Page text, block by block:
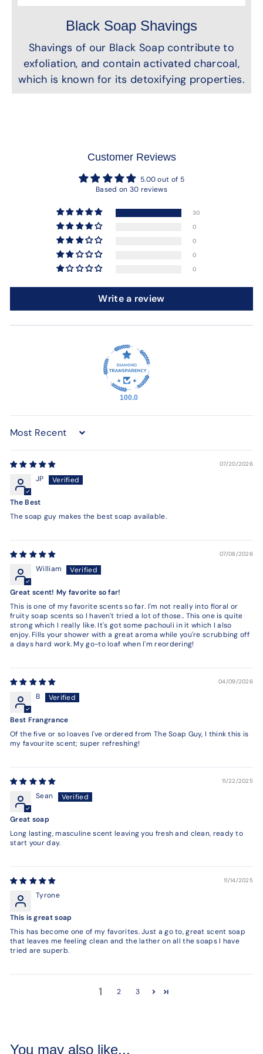
Black Soap Shavings
Shavings of our Black Soap contribute to
exfoliation, and contain activated charcoal,
which is known for its detoxifying properties.
Customer Reviews
5.00 out of 5
Based on 30 reviews
30
0
0
0
0
Write a review
100.0
Sort by
07/20/2026
JP
The Best
The soap guy makes the best soap available.
07/08/2026
William
Great scent! My favorite so far!
This is one of my favorite scents so far. I'm not really into floral or
fruity soap scents so I haven't tried a lot of those.. This one is quite
strong which I really like. It's got some pachouli in it which I also
enjoy. Fills your shower with a great aroma while you're scrubbing off
a days hard work. My go-to loaf when I'm reordering!
04/09/2026
B
Best Frangrance
Of the five or so loaves I've ordered from The Soap Guy, I think this is
my favourite scent; super refreshing!
11/22/2025
Sean
Great soap
Long lasting, masculine scent leaving you fresh and clean, ready to
start your day.
11/14/2025
Tyrone
This is great soap
This has become one of my favorites. Just a go to, great scent soap
that leaves me feeling clean and the lather on all the soaps I have
tried are superb.
1 2 3
You may also like...